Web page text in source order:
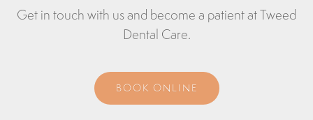
Get in touch with us and become a patient atTweed
Dental Care.
BOOK ONLINE